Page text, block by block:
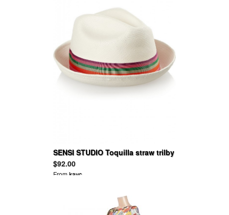
SENSI STUDIO Toquilla straw trilby
$92.00
Fromkayc